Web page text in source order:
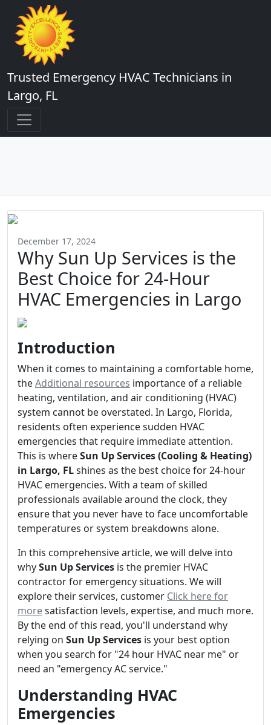
Trusted Emergency HVAC Technicians in
Largo, FL
December 17, 2024
Why Sun Up Services is the
Best Choice for 24-Hour
HVAC Emergencies in Largo
Introduction
When it comes to maintaining a comfortable home,
theAdditional resources importance of a reliable
heating, ventilation, and air conditioning (HVAC)
system cannot be overstated. In Largo, Florida,
residents often experience sudden HVAC
emergencies that require immediate attention.
This is whereSun Up Services (Cooling & Heating)
in Largo, FLshines as the best choice for 24-hour
HVAC emergencies. With a team of skilled
professionals available around the clock, they
ensure that you never have to face uncomfortable
temperatures or system breakdowns alone.
In this comprehensive article, we will delve into
whySun Up Services is the premier HVAC
contractor for emergency situations. We will
explore their services, customer Click here for
moresatisfaction levels, expertise, and much more.
By the end of this read, you'll understand why
relying on Sun Up Services is your best option
when you search for "24 hour HVAC near me" or
need an "emergency AC service."
Understanding HVAC
Emergencies